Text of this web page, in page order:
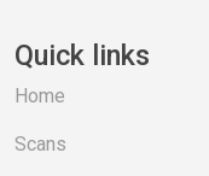
Quick links
Home
Scans